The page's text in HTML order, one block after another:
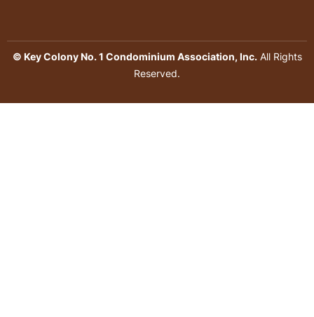
© Key Colony No. 1 Condominium Association, Inc.All Rights
Reserved.